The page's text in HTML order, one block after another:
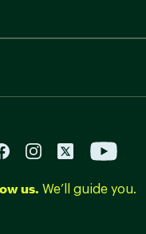
us. We’ll guide you.